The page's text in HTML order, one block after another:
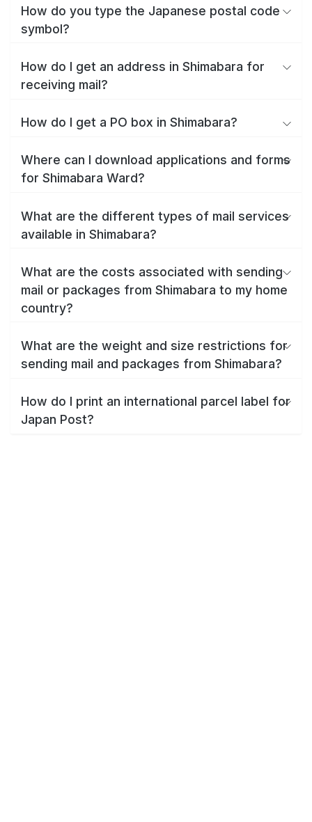
How do you type the Japanese postal code
symbol?
How do I get an address in Shimabara for
receiving mail?
How do I get a PO box in Shimabara?
Where can I download applications and forms
for Shimabara Ward?
What are the different types of mail services
available in Shimabara?
What are the costs associated with sending
mail or packages from Shimabara to my home
country?
What are the weight and size restrictions for
sending mail and packages from Shimabara?
How do I print an international parcel label for
Japan Post?